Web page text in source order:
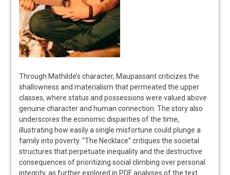
Through Mathilde’s character, Maupassant criticizes the
shallowness and materialism that permeated the upper
classes, where status and possessions were valued above
genuine character and human connection. The story also
underscores the economic disparities of the time,
illustrating how easily a single misfortune could plunge a
family into poverty. “The Necklace” critiques the societal
structures that perpetuate inequality and the destructive
consequences of prioritizing social climbing over personal
integrity, as further explored in PDF analyses of the text.